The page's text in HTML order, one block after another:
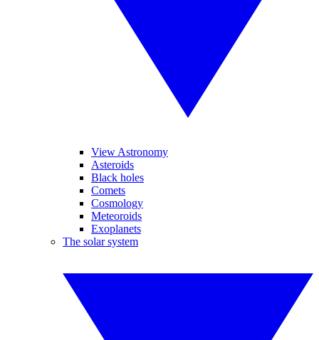
View Astronomy
Asteroids
Black holes
Comets
Cosmology
Meteoroids
Exoplanets
The solar system